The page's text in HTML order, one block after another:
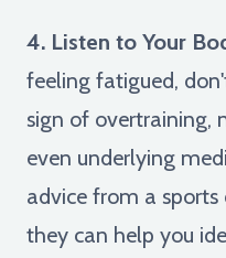
4. Listen to Your
feeling fatigued,
sign of overtraining,
even underlying
advice from a
they can help you